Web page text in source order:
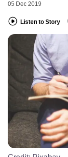
05 Dec 2019
Listen to Story